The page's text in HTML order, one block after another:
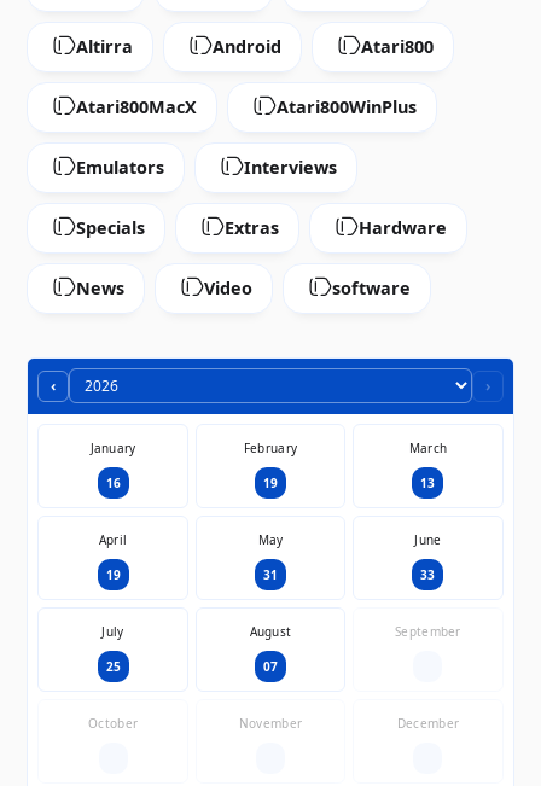
Altirra Android Atari800
Atari800MacX Atari800WinPlus
Emulators Interviews
Specials Extras Hardware
News Video software
‹ ›
January
16
February
19
March
13
April
19
May
31
June
33
July
25
August
07
September
October November December